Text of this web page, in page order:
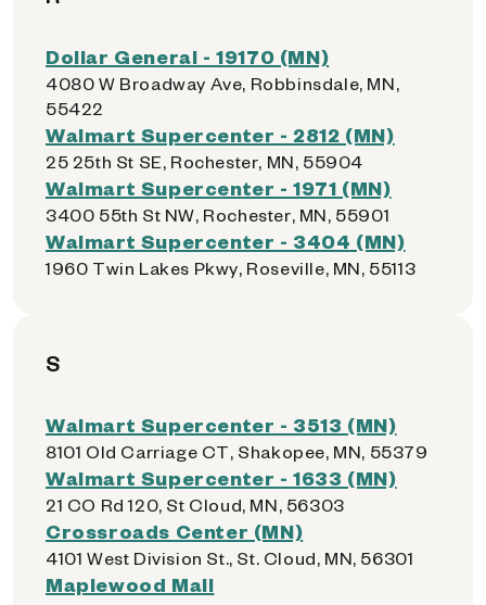
Dollar General - 19170 (MN)
4080 W Broadway Ave, Robbinsdale, MN,
55422
Walmart Supercenter - 2812 (MN)
25 25th St SE, Rochester, MN, 55904
Walmart Supercenter - 1971 (MN)
3400 55th St NW, Rochester, MN, 55901
Walmart Supercenter - 3404 (MN)
1960 Twin Lakes Pkwy, Roseville, MN, 55113
S
Walmart Supercenter - 3513 (MN)
8101 Old Carriage CT, Shakopee, MN, 55379
Walmart Supercenter - 1633 (MN)
21 CO Rd 120, St Cloud, MN, 56303
Crossroads Center (MN)
4101 West Division St., St. Cloud, MN, 56301
Maplewood Mall